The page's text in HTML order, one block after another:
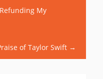
My
of Taylor Swift →